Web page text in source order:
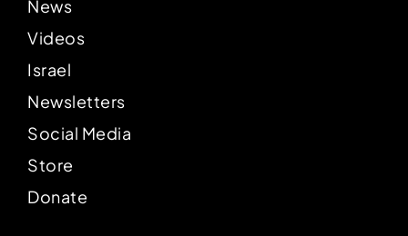
News
Videos
Israel
Newsletters
Social Media
Store
Donate